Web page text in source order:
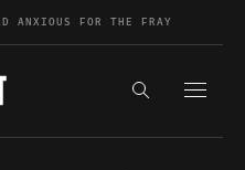
ANXIOUS FOR THE FRAY
Search the